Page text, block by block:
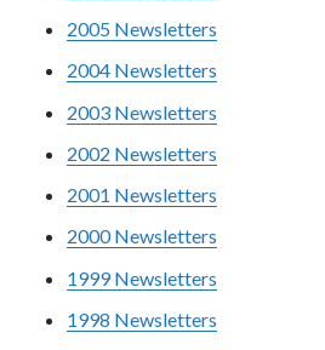
2005 Newsletters
2004 Newsletters
2003 Newsletters
2002 Newsletters
2001 Newsletters
2000 Newsletters
1999 Newsletters
1998 Newsletters